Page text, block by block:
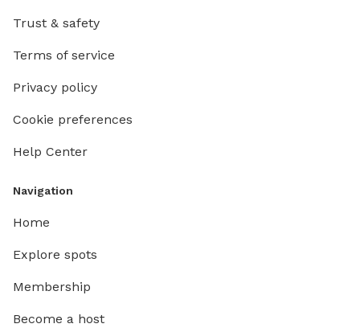
Trust & safety
Terms of service
Privacy policy
Cookie preferences
Help Center
Navigation
Home
Explore spots
Membership
Become a host